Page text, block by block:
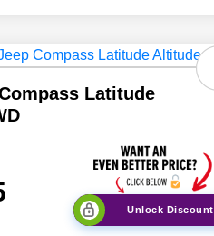
Latitude
Unlock Discount